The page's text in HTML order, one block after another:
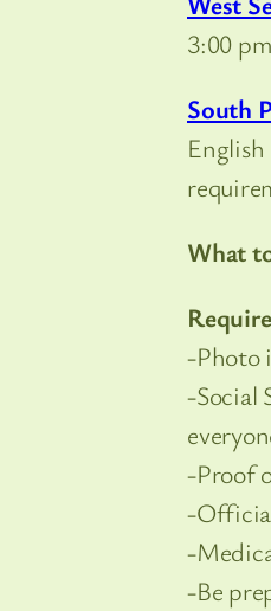
3:00
South
What
-Photo
-Social
-Proof
-
-
-Be